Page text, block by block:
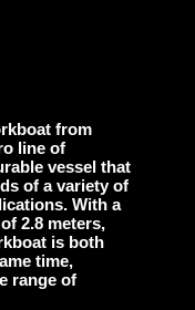
from
line of
vessel that
of a variety of
With a
2.8 meters,
is both
time,
range of